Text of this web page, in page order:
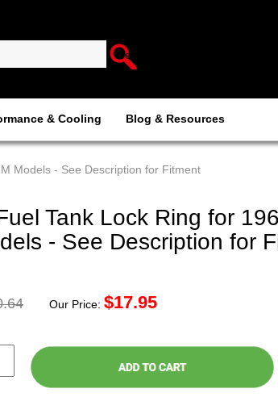
& Cooling Blog & Resources
Models - See Description for Fitment
Tank Lock Ring for
- See Description for
Our Price: $17.95